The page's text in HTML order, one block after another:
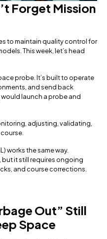
Forget Mission
to maintain quality control for
This week, let’s head
probe. It’s built to operate
and send back
launch a probe and
adjusting, validating,
works the same way.
but it still requires ongoing
and course corrections.
Out” Still
Space